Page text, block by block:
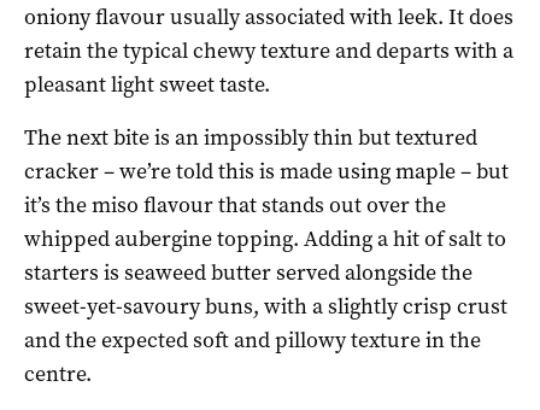
oniony flavour usually associated with leek. It does
retain the typical chewy texture and departs with a
pleasant light sweet taste.
The next bite is an impossibly thin but textured
cracker – we’re told this is made using maple – but
it’s the miso flavour that stands out over the
whipped aubergine topping. Adding a hit of salt to
starters is seaweed butter served alongside the
sweet-yet-savoury buns, with a slightly crisp crust
and the expected soft and pillowy texture in the
centre.